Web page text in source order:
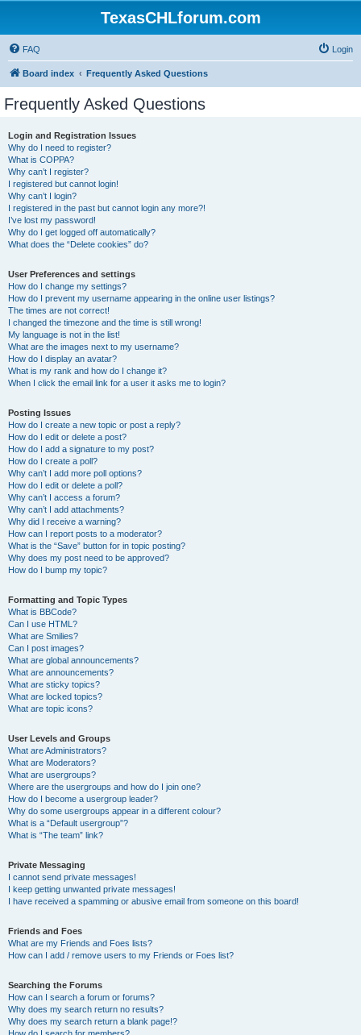
TexasCHLforum.com
FAQ Login
Board index Frequently Asked Questions
Frequently Asked Questions
Login and Registration Issues
Why do I need to register?
What is COPPA?
Why can’t I register?
I registered but cannot login!
Why can’t I login?
I registered in the past but cannot login any more?!
I’ve lost my password!
Why do I get logged off automatically?
What does the “Delete cookies” do?
User Preferences and settings
How do I change my settings?
How do I prevent my username appearing in the online user listings?
The times are not correct!
I changed the timezone and the time is still wrong!
My language is not in the list!
What are the images next to my username?
How do I display an avatar?
What is my rank and how do I change it?
When I click the email link for a user it asks me to login?
Posting Issues
How do I create a new topic or post a reply?
How do I edit or delete a post?
How do I add a signature to my post?
How do I create a poll?
Why can’t I add more poll options?
How do I edit or delete a poll?
Why can’t I access a forum?
Why can’t I add attachments?
Why did I receive a warning?
How can I report posts to a moderator?
What is the “Save” button for in topic posting?
Why does my post need to be approved?
How do I bump my topic?
Formatting and Topic Types
What is BBCode?
Can I use HTML?
What are Smilies?
Can I post images?
What are global announcements?
What are announcements?
What are sticky topics?
What are locked topics?
What are topic icons?
User Levels and Groups
What are Administrators?
What are Moderators?
What are usergroups?
Where are the usergroups and how do I join one?
How do I become a usergroup leader?
Why do some usergroups appear in a different colour?
What is a “Default usergroup”?
What is “The team” link?
Private Messaging
I cannot send private messages!
I keep getting unwanted private messages!
I have received a spamming or abusive email from someone on this board!
Friends and Foes
What are my Friends and Foes lists?
How can I add / remove users to my Friends or Foes list?
Searching the Forums
How can I search a forum or forums?
Why does my search return no results?
Why does my search return a blank page!?